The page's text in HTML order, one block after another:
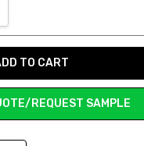
QUANTITY:
REQUEST SAMPLE